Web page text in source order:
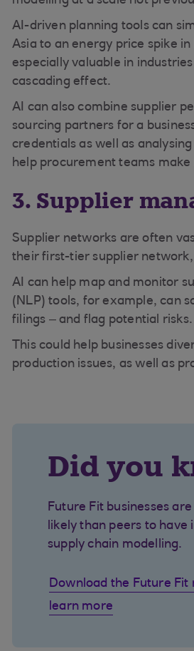
AI-driven planning tools can
Asia to an energy price spike
especially valuable in
cascading effect.
AI can also combine supplier
sourcing partners for a
credentials as well as
help procurement teams
3. Supplier
Supplier networks are often
their first-tier supplier
AI can help map and monitor
(NLP) tools, for example, can
filings – and flag potential risks.
This could help businesses
production issues, as well as
Did you
Future Fit businesses
likely than peers to have
supply chain modelling.
Download the Future Fit
learn more